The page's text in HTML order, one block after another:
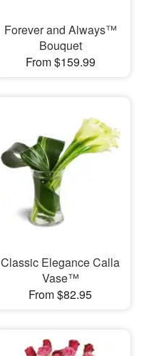
Forever and Always™
Bouquet
From $159.99
Classic Elegance Calla
Vase™
From $82.95